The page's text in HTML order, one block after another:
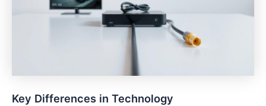
Key Differences in Technology